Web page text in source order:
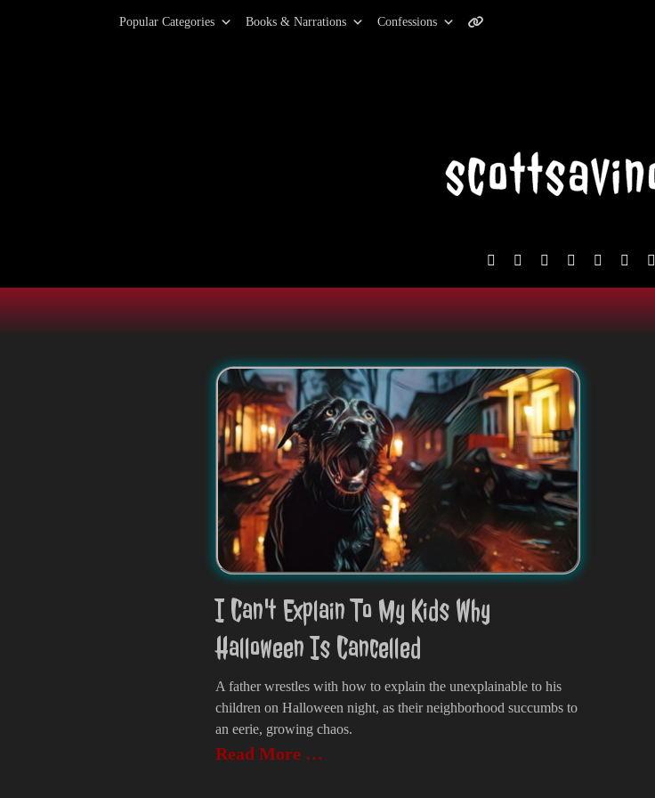
Primary Menu
Popular Categories Books & Narrations Confessions
facebookinstagram
reddit discord2blueskyyoutube
x
I Can't Explain To My Kids Why
Halloween Is Cancelled
A father wrestles with how to explain the unexplainable to his
children on Halloween night, as their neighborhood succumbs to
an eerie, growing chaos.
Read More …